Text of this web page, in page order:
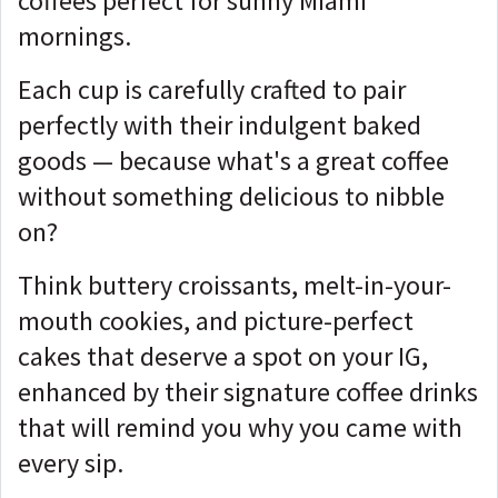
mornings.
Each cup is carefully crafted to pair
perfectly with their indulgent baked
goods — because what's a great coffee
without something delicious to nibble
on?
Think buttery croissants, melt-in-your-
mouth cookies, and picture-perfect
cakes that deserve a spot on your IG,
enhanced by their signature coffee drinks
that will remind you why you came with
every sip.